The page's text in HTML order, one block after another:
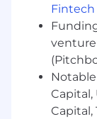
v0,
Not all
open to
Vendelux
Fintech
Capital,
Capital,